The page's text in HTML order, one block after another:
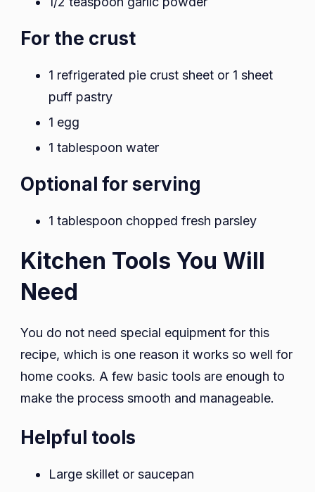
For the crust
1 refrigerated pie crust sheet or 1 sheet
puff pastry
1 egg
1 tablespoon water
Optional for serving
1 tablespoon chopped fresh parsley
Kitchen Tools You Will
Need
You do not need special equipment for this
recipe, which is one reason it works so well for
home cooks. A few basic tools are enough to
make the process smooth and manageable.
Helpful tools
Large skillet or saucepan